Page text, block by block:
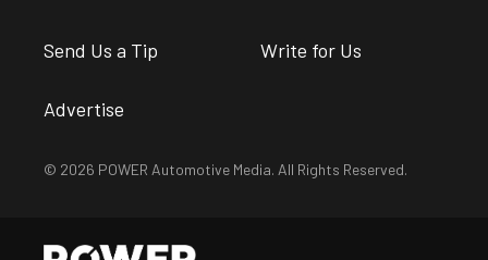
Send Us a Tip Write for Us
Advertise
© 2026 POWER Automotive Media. All Rights Reserved.